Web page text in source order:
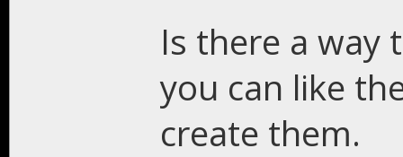
Is there a way
you can like
create them.